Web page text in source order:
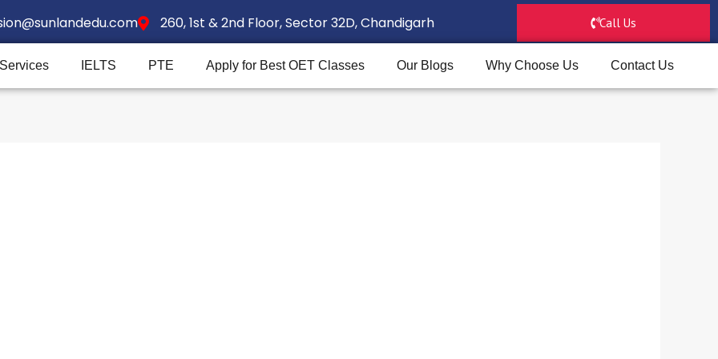
260, 1st & 2nd Floor, Sector 32D, Chandigarh Call Us
IELTS PTE Apply for Best OET Classes Our Blogs Why Choose Us Contact Us